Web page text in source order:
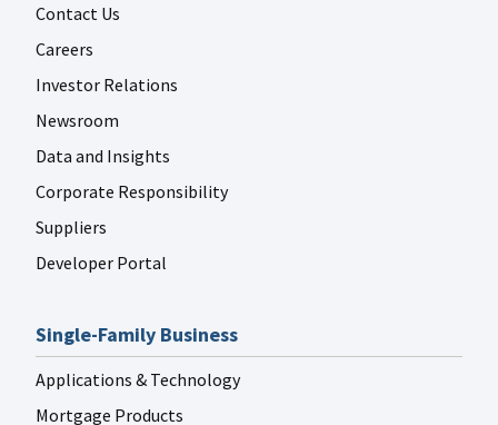
Contact Us
Careers
Investor Relations
Newsroom
Data and Insights
Corporate Responsibility
Suppliers
Developer Portal
Single-Family Business
Applications & Technology
Mortgage Products